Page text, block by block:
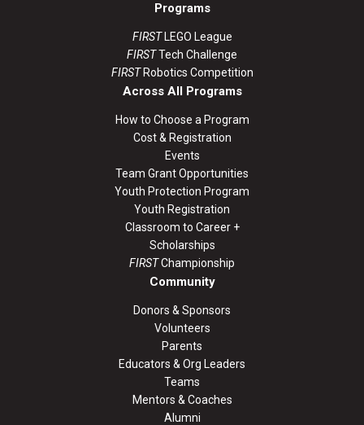
Programs
FIRSTLEGO League
FIRSTTech Challenge
FIRSTRobotics Competition
Across All Programs
How to Choose a Program
Cost & Registration
Events
Team Grant Opportunities
Youth Protection Program
Youth Registration
Classroom to Career +
Scholarships
FIRSTChampionship
Community
Donors & Sponsors
Volunteers
Parents
Educators & Org Leaders
Teams
Mentors & Coaches
Alumni